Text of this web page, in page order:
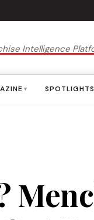
Intelligence
▾ SPOTLIGHTS